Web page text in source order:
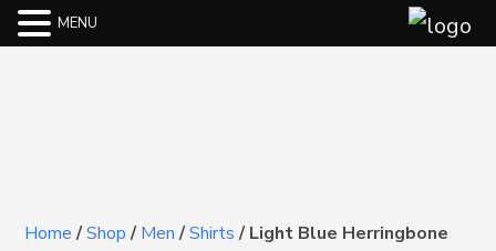
Home/Shop/Men/Shirts/Light Blue Herringbone
MENU